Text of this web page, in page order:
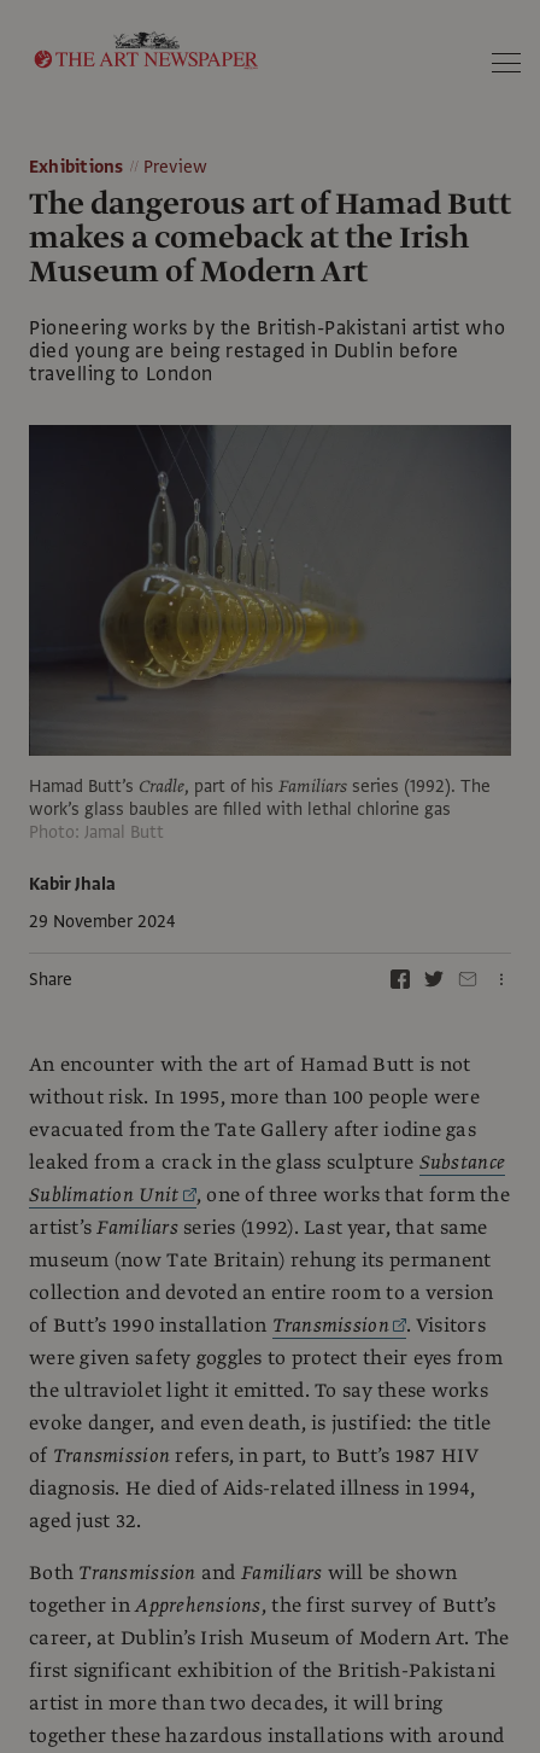
Exhibitions Preview
The dangerous art of Hamad Butt
makes a comeback at the Irish
Museum of Modern Art
Pioneering works by the British-Pakistani artist who
died young are being restaged in Dublin before
travelling to London
Kabir Jhala
29 November 2024
Share
Hamad Butt’s Cradle, part of his Familiars series (1992). The
work’s glass baubles are filled with lethal chlorine gas
Photo: Jamal Butt
An encounter with the art of Hamad Butt is not
without risk. In 1995, more than 100 people were
evacuated from the Tate Gallery after iodine gas
leaked from a crack in the glass sculpture Substance
Sublimation Unit
, one of three works that form the
artist’sFamiliars series (1992). Last year, that same
museum (now Tate Britain) rehung its permanent
collection and devoted an entire room to a version
of Butt’s 1990 installation Transmission
. Visitors
were given safety goggles to protect their eyes from
the ultraviolet light it emitted. To say these works
evoke danger, and even death, is justified: the title
of Transmissionrefers, in part, to Butt’s 1987 HIV
diagnosis. He died of Aids-related illness in 1994,
aged just 32.
Both Transmission and Familiars will be shown
together inApprehensions, the first survey of Butt’s
career, at Dublin’s Irish Museum of Modern Art. The
first significant exhibition of the British-Pakistani
artist in more than two decades, it will bring
together these hazardous installations with around